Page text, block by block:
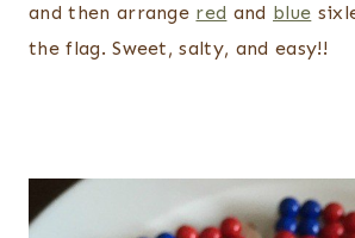
and then arrange red and blue
the flag. Sweet, salty, and easy!!